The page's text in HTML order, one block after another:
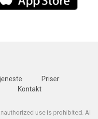
Priser
Kontakt
use is prohibited. AI